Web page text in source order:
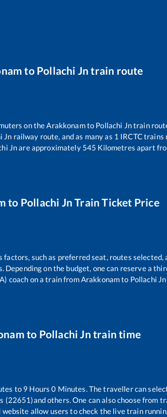
to Pollachi Jn train route
on theArakkonamto Pollachi Jntrain
Jn railway route, and as many as 1 IRCTC trains
Jnare approximately 545 Kilometres apart
to Pollachi Jn Train Ticket Price
such as preferred seat, routes
on the budget, one can reserve a
coach on a train fromArakkonamto Pollachi Jn
to Pollachi Jn train time
to 9 Hours0 Minutes. The traveller can
(22651)and others. One can also choose from
website allow users to check the live train